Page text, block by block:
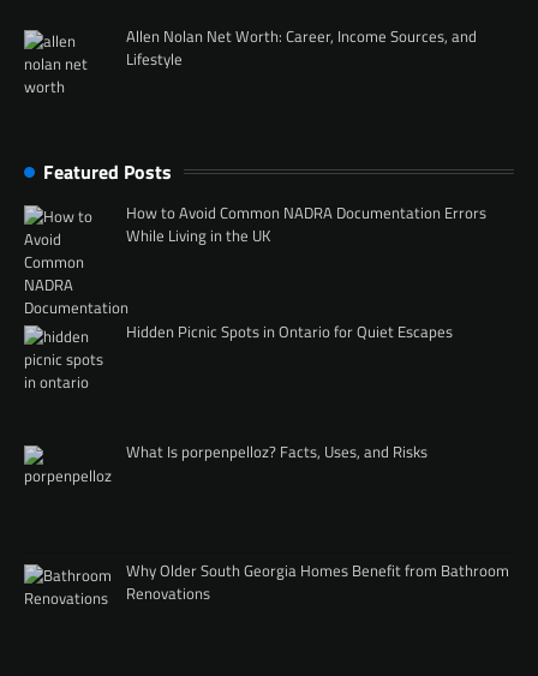
Allen Nolan Net Worth: Career, Income Sources, and
Lifestyle
Featured Posts
How to Avoid Common NADRA Documentation Errors
While Living in the UK
Hidden Picnic Spots in Ontario for Quiet Escapes
What Is porpenpelloz? Facts, Uses, and Risks
Why Older South Georgia Homes Benefit from Bathroom
Renovations